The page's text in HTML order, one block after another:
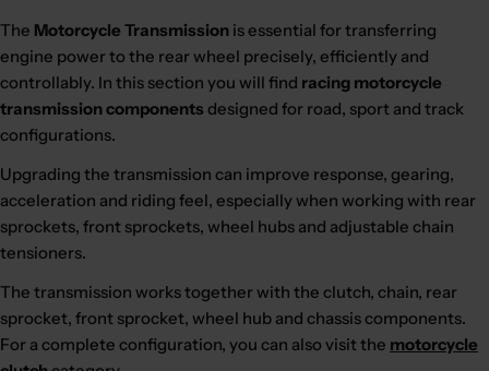
The Motorcycle Transmission is essential for transferring
engine power to the rear wheel precisely, efficiently and
controllably. In this section you will find racing motorcycle
transmission components designed for road, sport and track
configurations.
Upgrading the transmission can improve response, gearing,
acceleration and riding feel, especially when working with rear
sprockets, front sprockets, wheel hubs and adjustable chain
tensioners.
The transmission works together with the clutch, chain, rear
sprocket, front sprocket, wheel hub and chassis components.
For a complete configuration, you can also visit the motorcycle